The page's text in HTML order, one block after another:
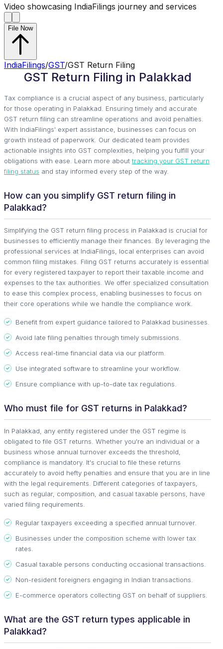
Video showcasing IndiaFilings journey and services
File Now
IndiaFilings/GST/GST Return Filing
GST Return Filing in Palakkad
Tax compliance is a crucial aspect of any business, particularly
for those operating in Palakkad. Ensuring timely and accurate
GST return filing can streamline operations and avoid penalties.
With IndiaFilings' expert assistance, businesses can focus on
growth instead of paperwork. Our dedicated team provides
actionable insights into GST complexities, helping you fulfill your
obligations with ease. Learn more about tracking your GST return
filing status and stay informed every step of the way.
How can you simplify GST return filing in
Palakkad?
Simplifying the GST return filing process in Palakkad is crucial for
businesses to efficiently manage their finances. By leveraging the
professional services at IndiaFilings, local enterprises can avoid
common filing mistakes. Filing GST returns accurately is essential
for every registered taxpayer to report their taxable income and
expenses to the tax authorities. We offer specialized consultation
to ease this complex process, enabling businesses to focus on
their core operations while we handle the compliance work.
Benefit from expert guidance tailored to Palakkad businesses.
Avoid late filing penalties through timely submissions.
Access real-time financial data via our platform.
Use integrated software to streamline your workflow.
Ensure compliance with up-to-date tax regulations.
Who must file for GST returns in Palakkad?
In Palakkad, any entity registered under the GST regime is
obligated to file GST returns. Whether you're an individual or a
business whose annual turnover exceeds the threshold,
compliance is mandatory. It's crucial to file these returns
accurately to avoid hefty penalties and ensure that you are in line
with the legal requirements. Different categories of taxpayers,
such as regular, composition, and casual taxable persons, have
varied filing requirements.
Regular taxpayers exceeding a specified annual turnover.
Businesses under the composition scheme with lower tax
rates.
Casual taxable persons conducting occasional transactions.
Non-resident foreigners engaging in Indian transactions.
E-commerce operators collecting GST on behalf of suppliers.
What are the GST return types applicable in
Palakkad?